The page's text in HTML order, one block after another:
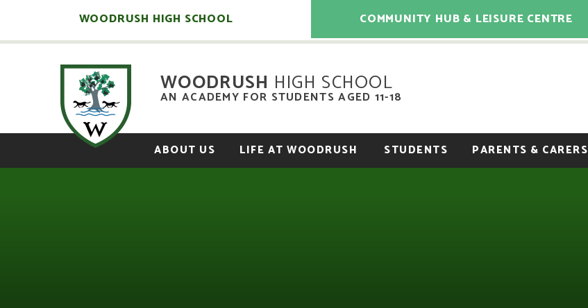
WOODRUSH HIGH SCHOOL COMMUNITY HUB & LEISURE CENTRE
WOODRUSH HIGH SCHOOL
AN ACADEMY FOR STUDENTS AGED 11-18
ABOUT US LIFE AT WOODRUSH STUDENTS PARENTS & CARERS